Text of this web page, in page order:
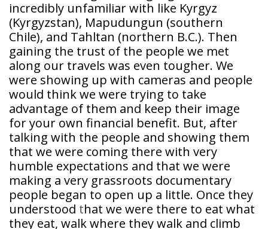
incredibly unfamiliar with like Kyrgyz
(Kyrgyzstan), Mapudungun (southern
Chile), and Tahltan (northern B.C.). Then
gaining the trust of the people we met
along our travels was even tougher. We
were showing up with cameras and people
would think we were trying to take
advantage of them and keep their image
for your own financial benefit. But, after
talking with the people and showing them
that we were coming there with very
humble expectations and that we were
making a very grassroots documentary
people began to open up a little. Once they
understood that we were there to eat what
they eat, walk where they walk and climb